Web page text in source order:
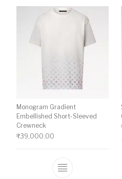
Monogram Gradient
Embellished Short-Sleeved
Crewneck
₹39,000.00
This product